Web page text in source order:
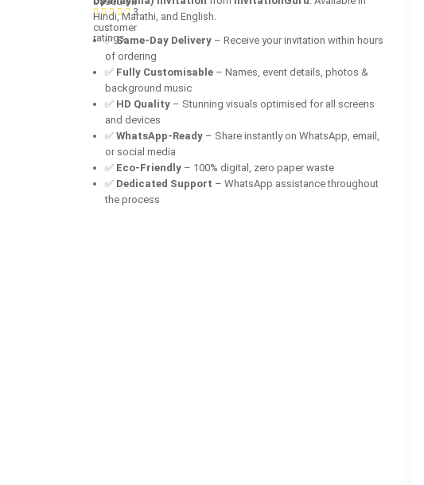
3
customer
ratings
Hindi, Marathi, and English.
✅Same-Day Delivery – Receive your invitation within hours
of ordering
✅ Fully Customisable – Names, event details, photos &
background music
✅ HD Quality – Stunning visuals optimised for all screens
and devices
✅ WhatsApp-Ready – Share instantly on WhatsApp, email,
or social media
✅ Eco-Friendly – 100% digital, zero paper waste
✅ Dedicated Support – WhatsApp assistance throughout
the process